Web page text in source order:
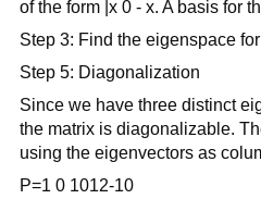
of the form |x 0 - x. A basis for
Step 3: Find the eigenspace for
Step 5: Diagonalization
Since we have three distinct
the matrix is diagonalizable.
using the eigenvectors as
P=1 0 1012-10